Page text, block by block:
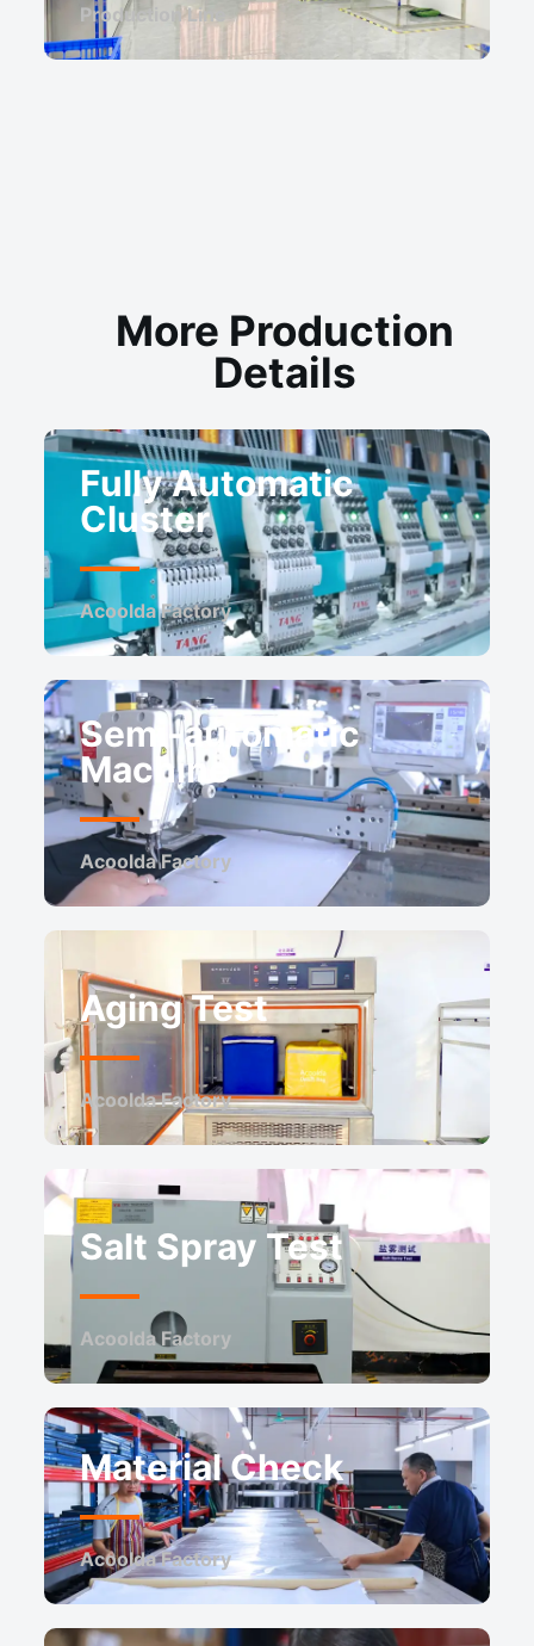
Production Line
More Production
Details
Fully Automatic
Cluster
Acoolda Factory ​
Semi-automatic
Machine
Acoolda Factory ​
Aging Test
Acoolda Factory ​
Salt Spray Test
Acoolda Factory ​
Material Check
Acoolda Factory ​